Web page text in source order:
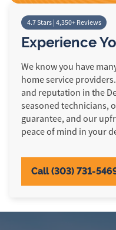
4.7 Stars | 4,350+ Reviews
Experience
We know you have
home service
and reputation in the
seasoned technicians,
guarantee, and our
peace of mind in your
Call (303) 731-